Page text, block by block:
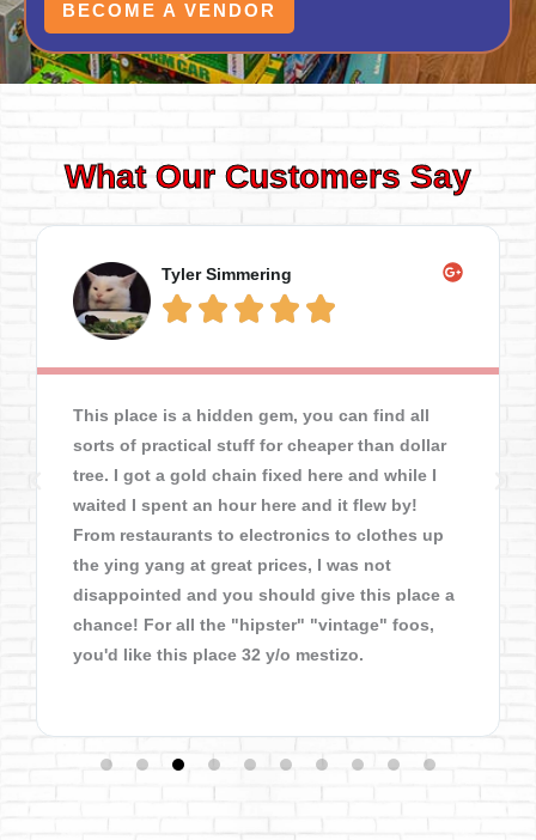
BECOME A VENDOR
What Our Customers Say
Tyler Simmering
    
This place is a hidden gem, you can find all
sorts of practical stuff for cheaper than dollar
tree. I got a gold chain fixed here and while I
waited I spent an hour here and it flew by!
From restaurants to electronics to clothes up
the ying yang at great prices, I was not
disappointed and you should give this place a
chance! For all the "hipster" "vintage" foos,
you'd like this place 32 y/o mestizo.